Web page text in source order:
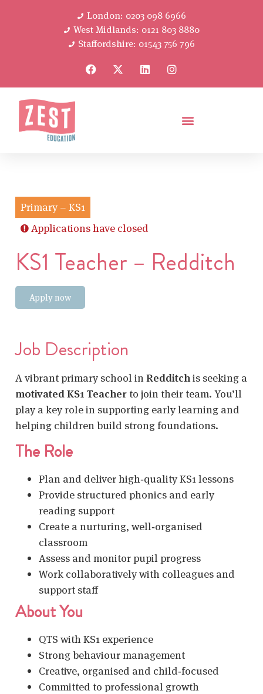
London: 0203 098 6966
West Midlands: 0121 803 8880
Staffordshire: 01543 756 796
Primary – KS1
Applications have closed
KS1 Teacher – Redditch
Apply now
Job Description
A vibrant primary school in Redditchis seeking a
motivated KS1 Teacher to join their team. You’ll
play a key role in supporting early learning and
helping children build strong foundations.
The Role
Plan and deliver high‑quality KS1 lessons
Provide structured phonics and early
reading support
Create a nurturing, well‑organised
classroom
Assess and monitor pupil progress
Work collaboratively with colleagues and
support staff
About You
QTS with KS1 experience
Strong behaviour management
Creative, organised and child‑focused
Committed to professional growth